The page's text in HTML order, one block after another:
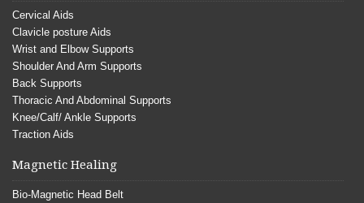
Cervical Aids
Clavicle posture Aids
Wrist and Elbow Supports
Shoulder And Arm Supports
Back Supports
Thoracic And Abdominal Supports
Knee/Calf/ Ankle Supports
Traction Aids
Magnetic Healing
Bio-Magnetic Head Belt